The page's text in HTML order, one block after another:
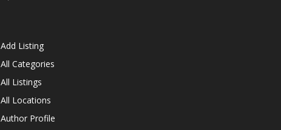
Add Listing
All Categories
All Listings
All Locations
Author Profile